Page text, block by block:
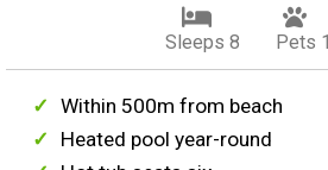
Sleeps 8 Pets 1
Within 500m from beach
Heated pool year-round